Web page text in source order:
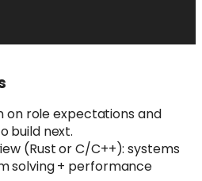
on role expectations and
build next.
(Rust or C/C++): systems
solving + performance